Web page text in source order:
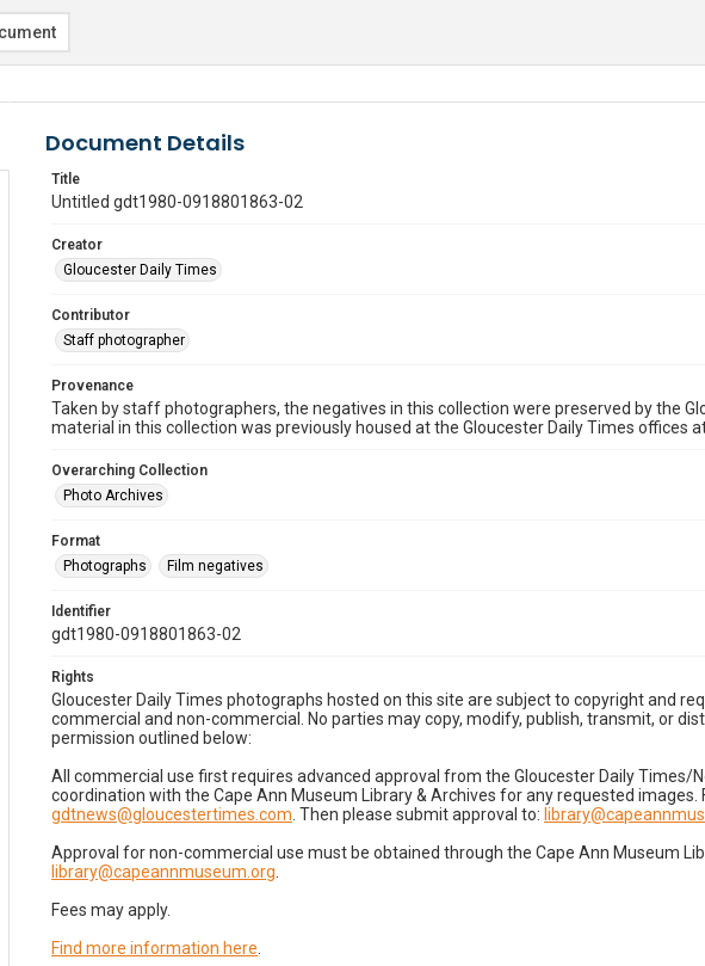
Document Details
Title
Untitled gdt1980-0918801863-02
Creator
Gloucester Daily Times
Contributor
Staff photographer
Provenance
Taken by staff photographers, the negatives in this collection were preserved by the
material in this collection was previously housed at the Gloucester Daily Times offices
Overarching Collection
Photo Archives
Format
Photographs
Film negatives
Identifier
gdt1980-0918801863-02
Rights
Gloucester Daily Times photographs hosted on this site are subject to copyright and
commercial and non-commercial. No parties may copy, modify, publish, transmit, or
permission outlined below:
All commercial use first requires advanced approval from the Gloucester Daily Times/
coordination with the Cape Ann Museum Library & Archives for any requested images.
gdtnews@gloucestertimes.com . Then please submit approval to:
Approval for non-commercial use must be obtained through the Cape Ann Museum
library@capeannmuseum.org
Fees may apply.
Find more information here